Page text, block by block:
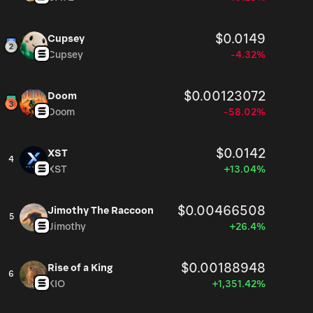
Cupsey $0.0149
Cupsey -4.32%
Doom $0.00123072
Doom -58.02%
4
XST $0.0142
XST +13.04%
5
Jimothy The Raccoon $0.00466508
Jimothy +26.4%
6
Rise of a King $0.00188948
KIO +1,351.42%